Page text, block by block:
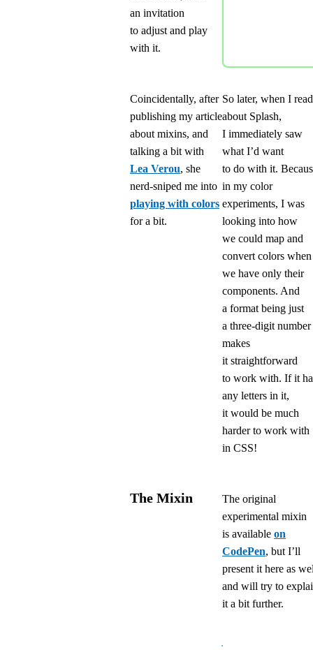
an invitation
to adjust and play
with it.
Coincidentally, after
publishing my article
about mixins, and
talking a bit with
Lea Verou, she
nerd-sniped me into
playing with colors
for a bit.
So later, when I read
about Splash,
I immediately saw
what I’d want
to do with it.
in my color
experiments, I was
looking into how
we could map and
convert colors when
we have only their
components. And
a format being just
a three-digit number
makes
it straightforward
to work with. If it
any letters in it,
it would be much
harder to work with
in CSS!
The Mixin
The original
experimental mixin
is available on
CodePen, but I’ll
present it here as
and will try to
it a bit further.